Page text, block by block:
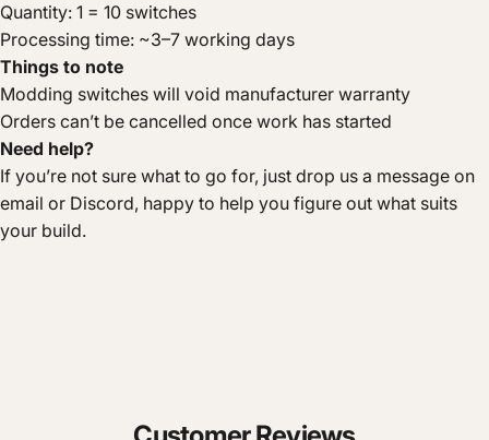
Quantity: 1 = 10 switches
Processing time: ~3–7 working days
Things to note
Modding switches will void manufacturer warranty
Orders can’t be cancelled once work has started
Need help?
If you’re not sure what to go for, just drop us a message on
email or Discord, happy to help you figure out what suits
your build.